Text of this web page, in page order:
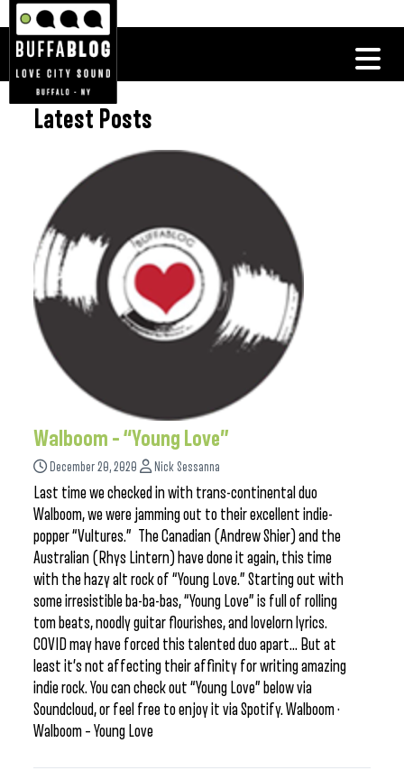
Latest Posts
Walboom – “Young Love”
December 20, 2020 Nick Sessanna
Last time we checked in with trans-continental duo
Walboom, we were jamming out to their excellent indie-
popper “Vultures.” The Canadian (Andrew Shier) and the
Australian (Rhys Lintern) have done it again, this time
with the hazy alt rock of “Young Love.” Starting out with
some irresistible ba-ba-bas, “Young Love” is full of rolling
tom beats, noodly guitar flourishes, and lovelorn lyrics.
COVID may have forced this talented duo apart… But at
least it’s not affecting their affinity for writing amazing
indie rock. You can check out “Young Love” below via
Soundcloud, or feel free to enjoy it via Spotify. Walboom ·
Walboom – Young Love